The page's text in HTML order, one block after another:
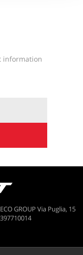
information
GROUP Via Puglia, 15